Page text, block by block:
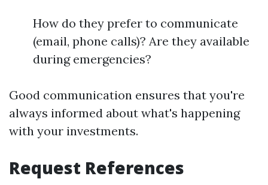
How do they prefer to communicate
(email, phone calls)? Are they available
during emergencies?
Good communication ensures that you're
always informed about what's happening
with your investments.
Request References